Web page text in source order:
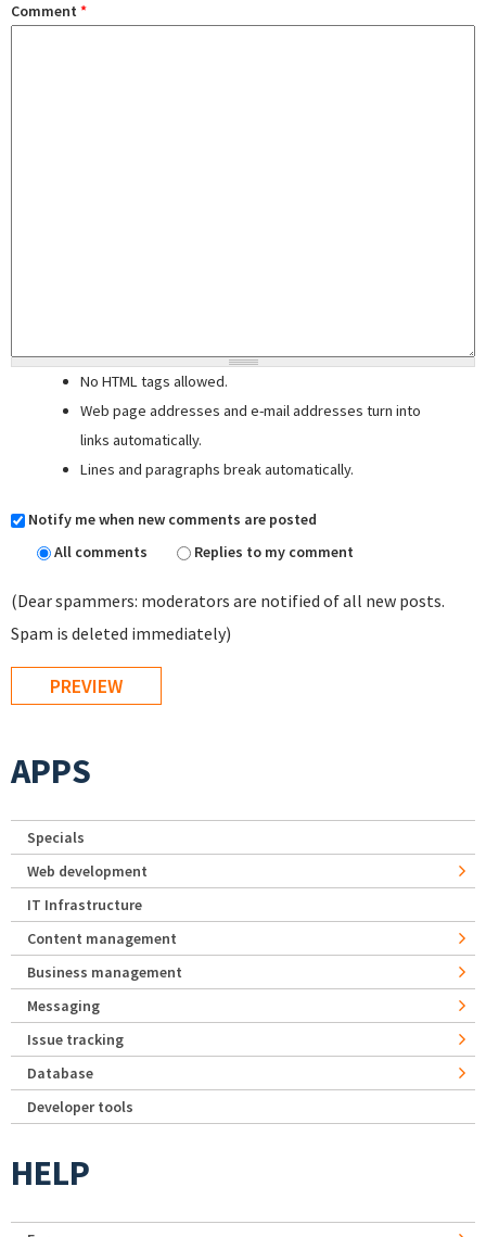
Comment *
No HTML tags allowed.
Web page addresses and e-mail addresses turn into
links automatically.
Lines and paragraphs break automatically.
Notify me when new comments are posted
All comments
Replies to my comment
(Dear spammers: moderators are notified of all new posts.
Spam is deleted immediately)
APPS
Specials
Web development
IT Infrastructure
Content management
Business management
Messaging
Issue tracking
Database
Developer tools
HELP